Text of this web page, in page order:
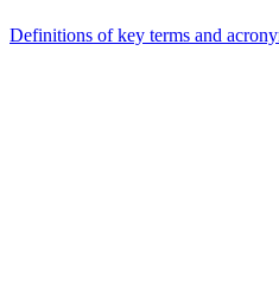
Definitions of key terms and